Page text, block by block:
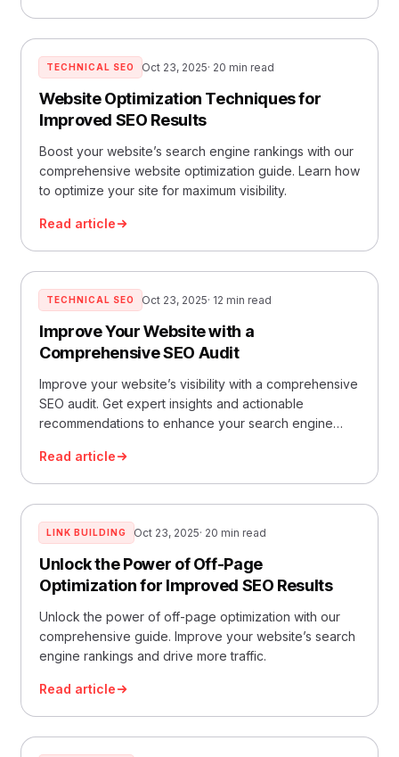
TECHNICAL SEO Oct 23, 2025· 20 min read
Website Optimization Techniques for
Improved SEO Results
Boost your website’s search engine rankings with our
comprehensive website optimization guide. Learn how
to optimize your site for maximum visibility.
Read article
TECHNICAL SEO Oct 23, 2025· 12 min read
Improve Your Website with a
Comprehensive SEO Audit
Improve your website’s visibility with a comprehensive
SEO audit. Get expert insights and actionable
recommendations to enhance your search engine
Read article
LINK BUILDING Oct 23, 2025· 20 min read
Unlock the Power of Off-Page
Optimization for Improved SEO Results
Unlock the power of off-page optimization with our
comprehensive guide. Improve your website’s search
engine rankings and drive more traffic.
Read article